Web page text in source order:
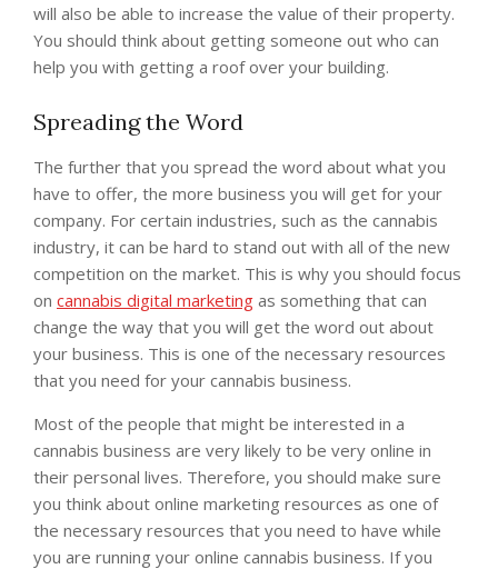
will also be able to increase the value of their property.
You should think about getting someone out who can
help you with getting a roof over your building.
Spreading the Word
The further that you spread the word about what you
have to offer, the more business you will get for your
company. For certain industries, such as the cannabis
industry, it can be hard to stand out with all of the new
competition on the market. This is why you should focus
on cannabis digital marketing as something that can
change the way that you will get the word out about
your business. This is one of the necessary resources
that you need for your cannabis business.
Most of the people that might be interested in a
cannabis business are very likely to be very online in
their personal lives. Therefore, you should make sure
you think about online marketing resources as one of
the necessary resources that you need to have while
you are running your online cannabis business. If you